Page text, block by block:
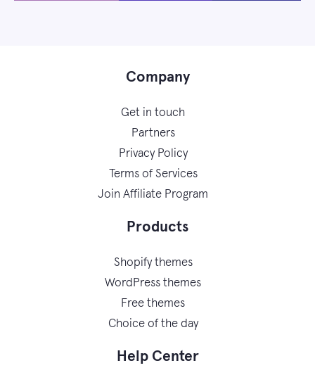
Company
Get in touch
Partners
Privacy Policy
Terms of Services
Join Affiliate Program
Products
Shopify themes
WordPress themes
Free themes
Choice of the day
Help Center